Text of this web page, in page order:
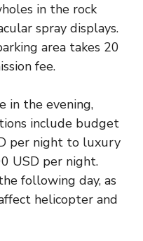
in the rock
spray displays.
area takes 20
fee.
in the evening,
include budget
per night to luxury
USD per night.
following day, as
helicopter and